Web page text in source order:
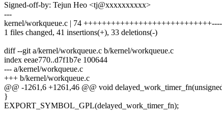
Signed-off-by: Tejun Heo <tj@xxxxxxxxxx>
---
kernel/workqueue.c | 74
1 files changed, 41 insertions(+), 33 deletions(-)
diff --git a/kernel/workqueue.c b/kernel/workqueue.c
index eeae770..d7f1b7e 100644
--- a/kernel/workqueue.c
+++ b/kernel/workqueue.c
@@ -1261,6 +1261,46 @@ void
}
EXPORT_SYMBOL_GPL(delayed_work_timer_fn);